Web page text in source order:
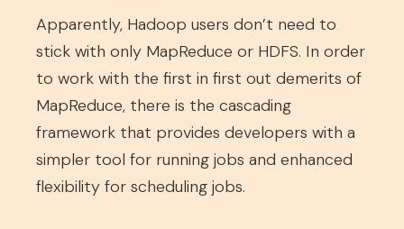
Apparently, Hadoop users don’t need to
stick with only MapReduce or HDFS. In order
to work with the first in first out demerits of
MapReduce, there is the cascading
framework that provides developers with a
simpler tool for running jobs and enhanced
flexibility for scheduling jobs.